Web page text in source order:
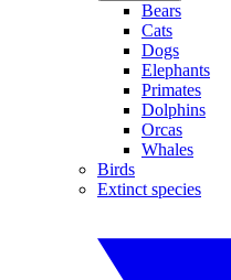
Bears
Cats
Dogs
Elephants
Primates
Dolphins
Orcas
Whales
Birds
Extinct species